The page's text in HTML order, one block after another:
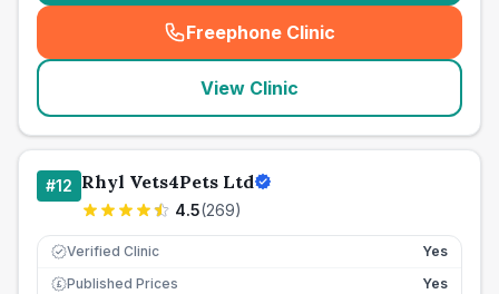
Freephone Clinic
(seo_lab_card_freephone
View Clinic
#12 Rhyl Vets4Pets Ltd
4.5(269)
Verified Clinic Yes
£ Published Prices
Yes